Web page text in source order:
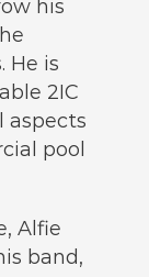
his
He is
2IC
aspects
pool
Alfie
band,